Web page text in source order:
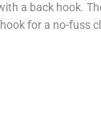
a back hook.
for a no-fuss